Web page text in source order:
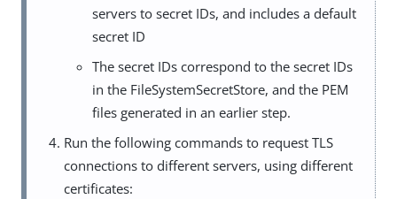
servers to secret IDs, and includes a default
secret ID
The secret IDs correspond to the secret IDs
in the FileSystemSecretStore, and the PEM
files generated in an earlier step.
Run the following commands to request TLS
connections to different servers, using different
certificates: